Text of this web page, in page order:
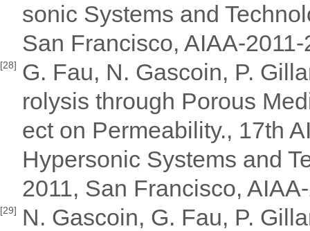
sonic Systems and
San Francisco, AIAA-
[28] G. Fau, N. Gascoin, P.
rolysis through Porous
ect on Permeability., 17th
Hypersonic Systems and
2011, San Francisco,
[29]
N. Gascoin, G. Fau, P.